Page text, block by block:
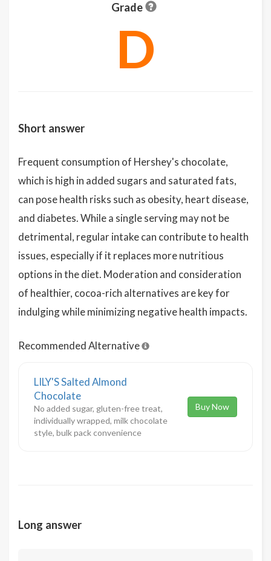
Grade
D
Short answer
Frequent consumption of Hershey's chocolate,
which is high in added sugars and saturated fats,
can pose health risks such as obesity, heart disease,
and diabetes. While a single serving may not be
detrimental, regular intake can contribute to health
issues, especially if it replaces more nutritious
options in the diet. Moderation and consideration
of healthier, cocoa-rich alternatives are key for
indulging while minimizing negative health impacts.
Recommended Alternative
LILY'S Salted Almond
Chocolate
No added sugar, gluten-free treat,
individually wrapped, milk chocolate
style, bulk pack convenience
Buy Now
Long answer